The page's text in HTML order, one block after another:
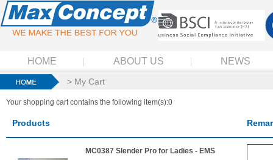
HOME ABOUT US NEWS
> My Cart
Your shopping cart contains the following item(s):0
Products
MC0387 Slender Pro for Ladies - EMS